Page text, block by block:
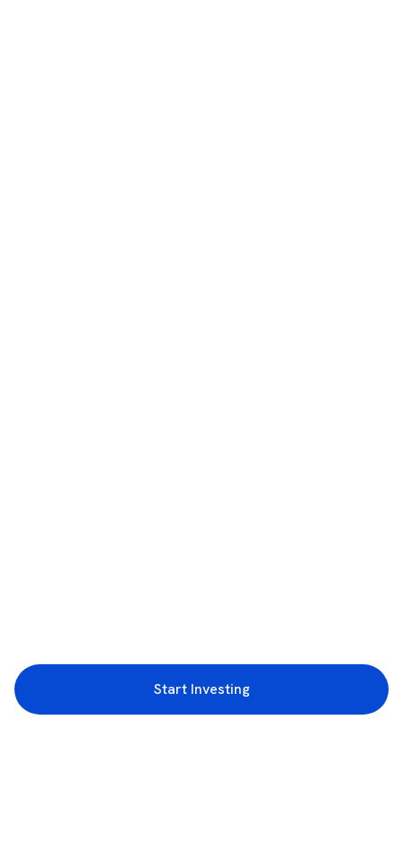
Start Investing